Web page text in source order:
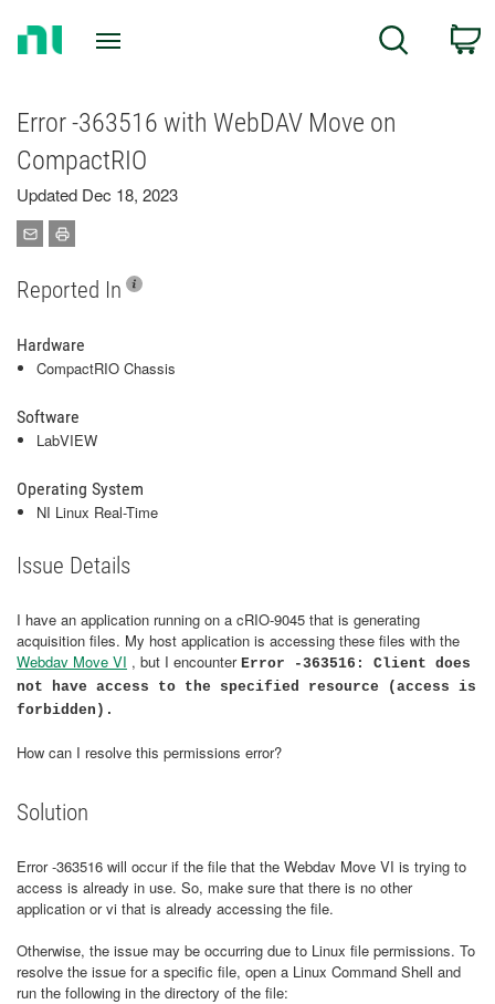
Search
Error -363516 with WebDAV Move on
CompactRIO
Updated Dec 18, 2023
Reported In
Hardware
CompactRIO Chassis
Software
LabVIEW
Operating System
NI Linux Real-Time
Issue Details
I have an application running on a cRIO-9045 that is generating
acquisition files. My host application is accessing these files with the
Webdav Move VI , but I encounter Error -363516: Client does
not have access to the specified resource (access is
forbidden).
How can I resolve this permissions error?
Solution
Error -363516 will occur if the file that the Webdav Move VI is trying to
access is already in use. So, make sure that there is no other
application or vi that is already accessing the file.
Otherwise, the issue may be occurring due to Linux file permissions. To
resolve the issue for a specific file, open a Linux Command Shell and
run the following in the directory of the file: